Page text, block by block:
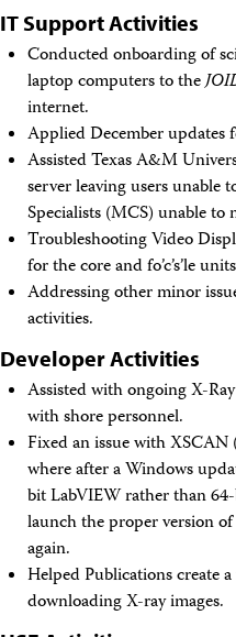
IT Support Activities
Conducted onboarding of
laptop computers to the
internet.
Applied December updates
Assisted Texas A&M
server leaving users
Specialists (MCS) unable to
Troubleshooting Video
for the core and fo’c’s’le
Addressing other minor
activities.
Developer Activities
Assisted with ongoing X-
with shore personnel.
Fixed an issue with
where after a Windows
bit LabVIEW rather than
launch the proper version
again.
Helped Publications create
downloading X-ray images.